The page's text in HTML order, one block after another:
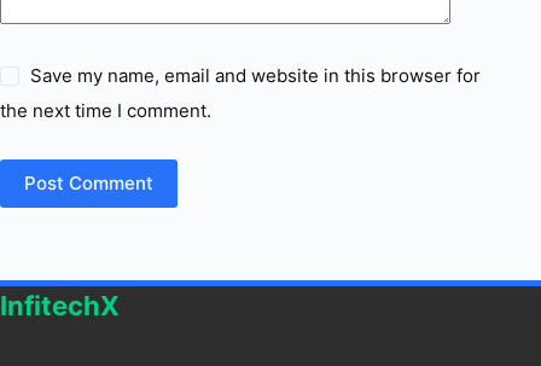
Save my name, email and website in this browser for
the next time I comment.
Post Comment
InfitechX